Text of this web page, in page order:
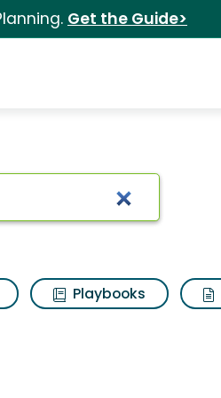
Get the Guide>
Playbooks